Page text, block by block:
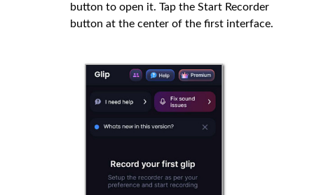
button to open it. Tap the Start Recorder
button at the center of the first interface.